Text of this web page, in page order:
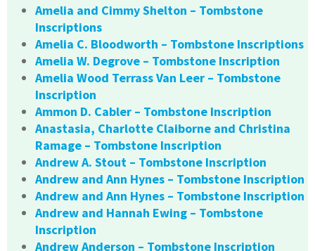
Amelia and Cimmy Shelton – Tombstone
Inscriptions
Amelia C. Bloodworth – Tombstone Inscriptions
Amelia W. Degrove – Tombstone Inscription
Amelia Wood Terrass Van Leer – Tombstone
Inscription
Ammon D. Cabler – Tombstone Inscription
Anastasia, Charlotte Claiborne and Christina
Ramage – Tombstone Inscription
Andrew A. Stout – Tombstone Inscription
Andrew and Ann Hynes – Tombstone Inscription
Andrew and Ann Hynes – Tombstone Inscription
Andrew and Hannah Ewing – Tombstone
Inscription
Andrew Anderson – Tombstone Inscription